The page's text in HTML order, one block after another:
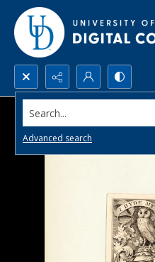
Search...
Advanced search